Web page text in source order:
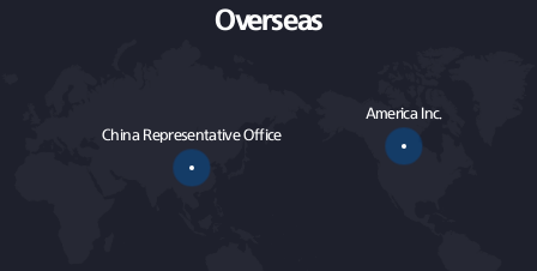
China Representative Office
America Inc.
Overseas